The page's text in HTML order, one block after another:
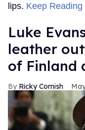
lips. Keep
Luke
leather
of Finland
Ricky Cornish